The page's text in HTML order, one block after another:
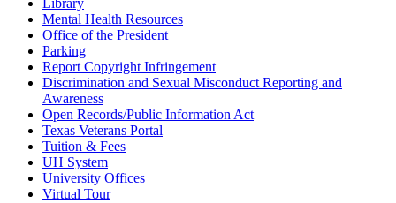
Library
Mental Health Resources
Office of the President
Parking
Report Copyright Infringement
Discrimination and Sexual Misconduct Reporting and
Awareness
Open Records/Public Information Act
Texas Veterans Portal
Tuition & Fees
UH System
University Offices
Virtual Tour